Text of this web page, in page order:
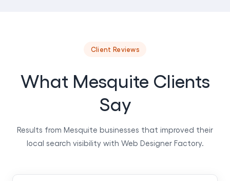
Client Reviews
What Mesquite Clients
Say
Results from Mesquite businesses that improved their
local search visibility with Web Designer Factory.